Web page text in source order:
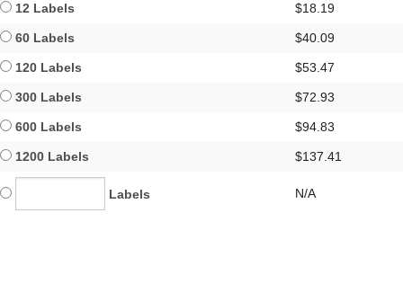
12 Labels $18.19
60 Labels $40.09
120 Labels $53.47
300 Labels $72.93
600 Labels $94.83
1200 Labels $137.41
Labels N/A